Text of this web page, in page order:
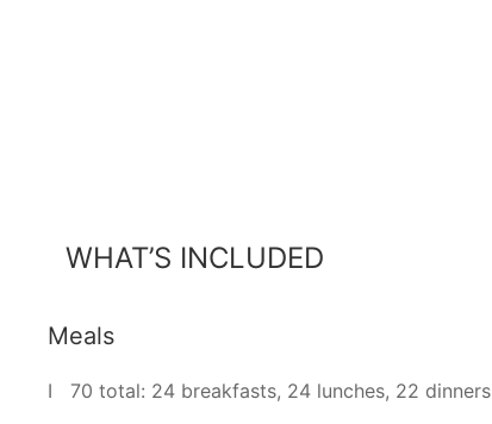
WHAT’S INCLUDED
Meals
I
70 total: 24 breakfasts, 24 lunches, 22 dinners